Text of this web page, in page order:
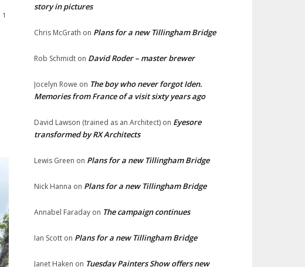
1
story in pictures
Chris McGrath on Plans for a new Tillingham Bridge
Rob Schmidt on David Roder – master brewer
Jocelyn Rowe on The boy who never forgot Iden.
Memories from France of a visit sixty years ago
David Lawson (trained as an Architect) on Eyesore
transformed by RX Architects
Lewis Green on Plans for a new Tillingham Bridge
Nick Hanna on Plans for a new Tillingham Bridge
Annabel Faraday on The campaign continues
Ian Scott on Plans for a new Tillingham Bridge
Janet Haken on Tuesday Painters Show offers new